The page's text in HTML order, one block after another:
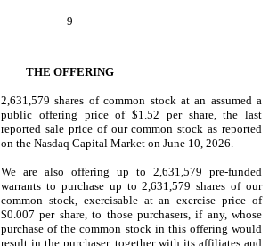
9
THE OFFERING
2,631,579 shares of common stock at an assumed a
public offering price of $1.52 per share, the last
reported sale price of our common stock as reported
on the Nasdaq Capital Market on June 10, 2026.
We are also offering up to 2,631,579 pre-funded
warrants to purchase up to 2,631,579 shares of our
common stock, exercisable at an exercise price of
$0.007 per share, to those purchasers, if any, whose
purchase of the common stock in this offering would
result in the purchaser, together with its affiliates and